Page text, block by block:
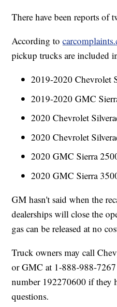
There have been reports of
According to
pickup trucks are included
2019-2020 Chevrolet
2019-2020 GMC
2020 Chevrolet
2020 Chevrolet
2020 GMC Sierra
2020 GMC Sierra
GM hasn't said when the
dealerships will close the
gas can be released at no
Truck owners may call
or GMC at 1-888-988-
number 192270600 if they
questions.